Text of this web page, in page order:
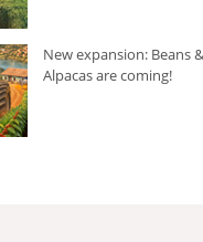
New expansion: Beans &
Alpacas are coming!